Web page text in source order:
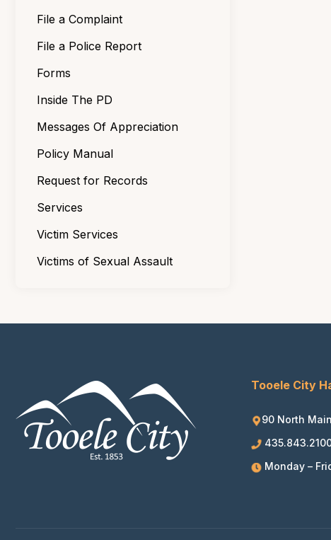
File a Complaint
File a Police Report
Forms
Inside The PD
Messages Of Appreciation
Policy Manual
Request for Records
Services
Victim Services
Victims of Sexual Assault
Tooele City
90 North
Monday –